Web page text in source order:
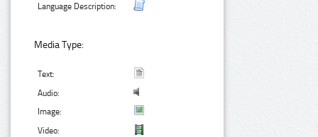
Language Description:
Media Type:
Text:
Audio:
Image:
Video: